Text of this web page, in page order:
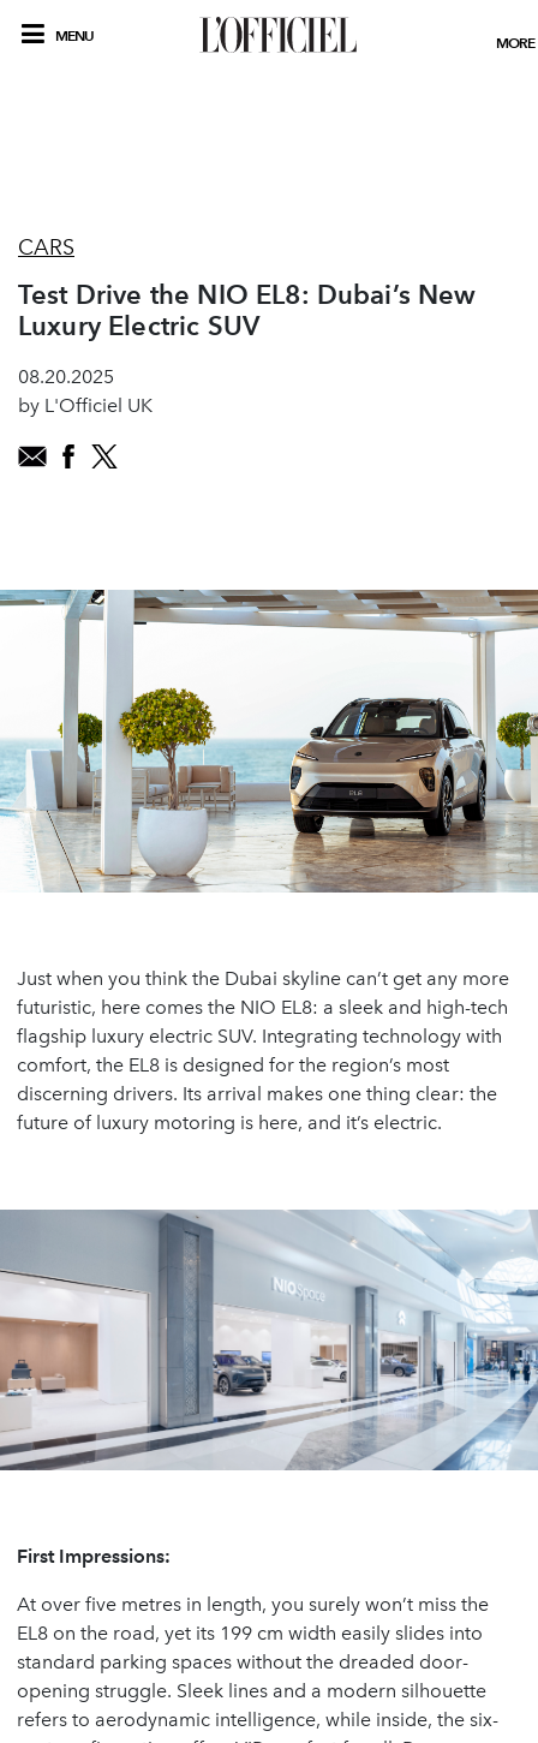
MENU MORE
CARS
Test Drive the NIO EL8: Dubai’s New
Luxury Electric SUV
08.20.2025
by L'Officiel UK
Just when you think the Dubai skyline can’t get any more
futuristic, here comes the NIO EL8: a sleek and high-tech
flagship luxury electric SUV. Integrating technology with
comfort, the EL8 is designed for the region’s most
discerning drivers. Its arrival makes one thing clear: the
future of luxury motoring is here, and it’s electric.
First Impressions:
At over five metres in length, you surely won’t miss the
EL8 on the road, yet its 199 cm width easily slides into
standard parking spaces without the dreaded door-
opening struggle. Sleek lines and a modern silhouette
refers to aerodynamic intelligence, while inside, the six-